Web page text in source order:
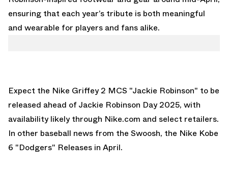
ensuring that each year’s tribute is both meaningful
and wearable for players and fans alike.
Expect the Nike Griffey 2 MCS "Jackie Robinson" to be
released ahead of Jackie Robinson Day 2025, with
availability likely through Nike.com and select retailers.
In other baseball news from the Swoosh, the Nike Kobe
6 "Dodgers" Releases in April.